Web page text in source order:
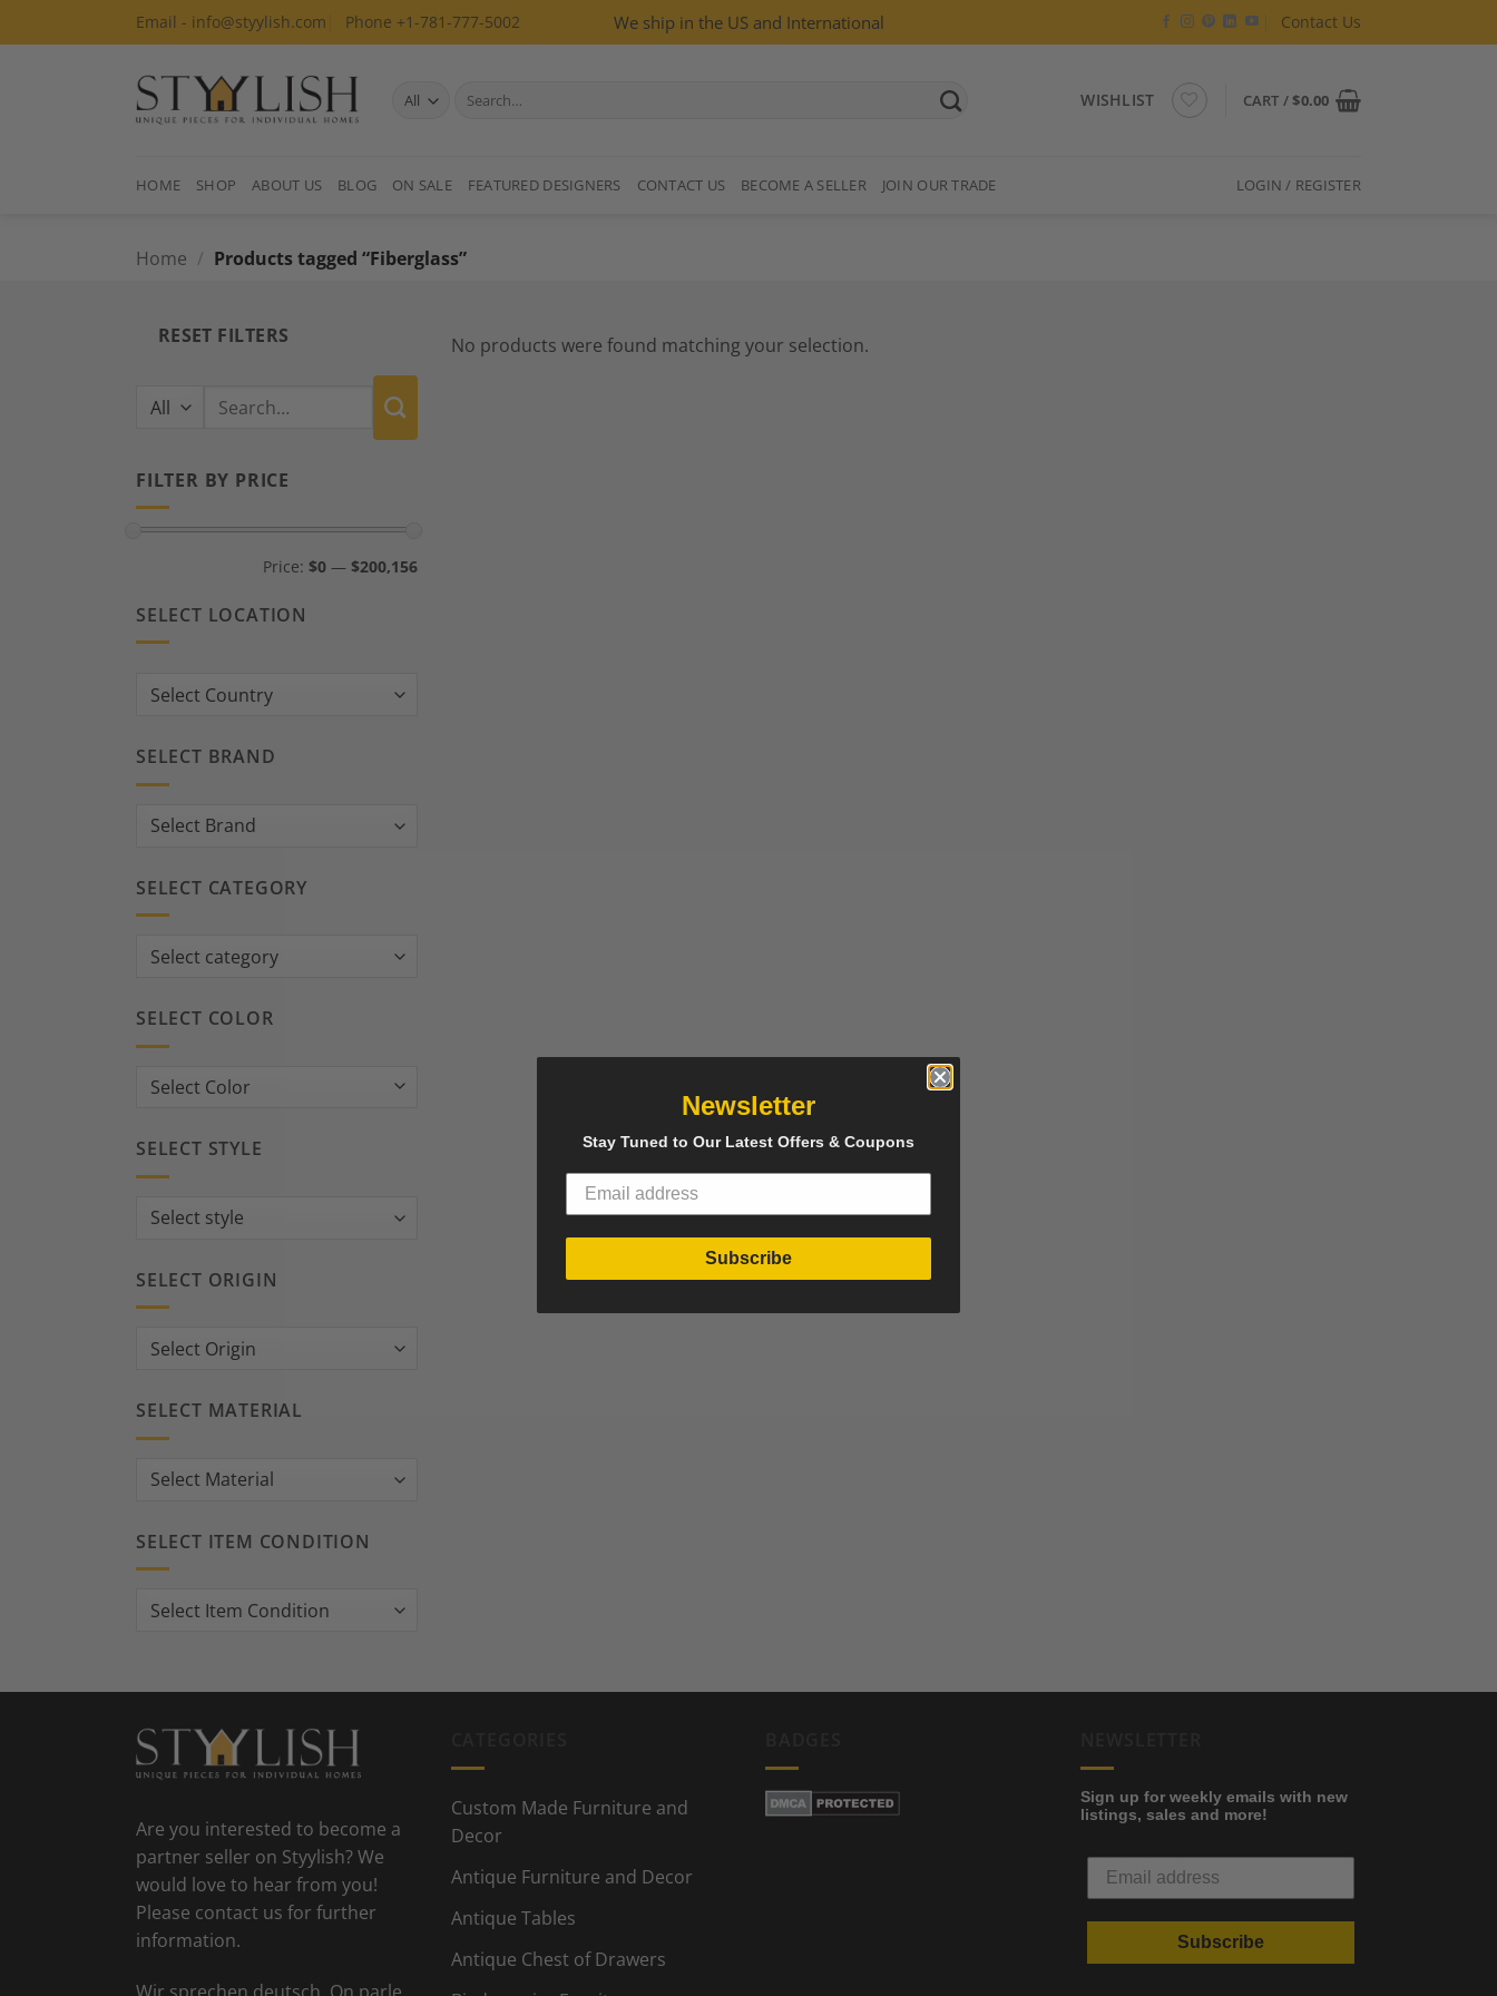
to
Email - info@styylish.com Phone +1-781-777-5002 We ship in the US and International Contact Us
Search
WISHLIST CART /$0.00
HOME SHOP ABOUT US BLOG ON SALE FEATURED DESIGNERS CONTACT US BECOME A SELLER JOIN OUR TRADE LOGIN / REGISTER
Home / Products tagged “Fiberglass”
RESET FILTERS
Search
FILTER BY PRICE
Price: $0— $200,156
SELECT LOCATION
Country:
SELECT BRAND
SELECT CATEGORY
SELECT COLOR
SELECT STYLE
SELECT ORIGIN
SELECT MATERIAL
SELECT ITEM CONDITION
No products were found matching your selection.
Are you interested to become a
partner seller on Styylish? We
would love to hear from you!
Please contact us for further
information.
Custom Made Furniture and
Decor
Antique Furniture and Decor
Antique Tables
Antique Chest of Drawers
Sign up for weekly emails with new
listings, sales and more!
Subscribe
Newsletter
Stay Tuned to Our Latest Offers & Coupons
Subscribe